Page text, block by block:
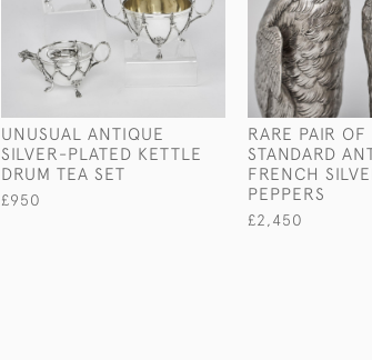
UNUSUAL ANTIQUE
SILVER-PLATED KETTLE
DRUM TEA SET
£950
RARE PAIR OF
STANDARD
FRENCH
PEPPERS
£2,450